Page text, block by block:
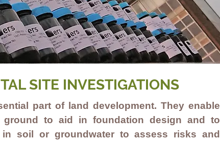
SITE INVESTIGATIONS
part of land development. They enable
ground to aid in foundation design and to
soil or groundwater to assess risks and